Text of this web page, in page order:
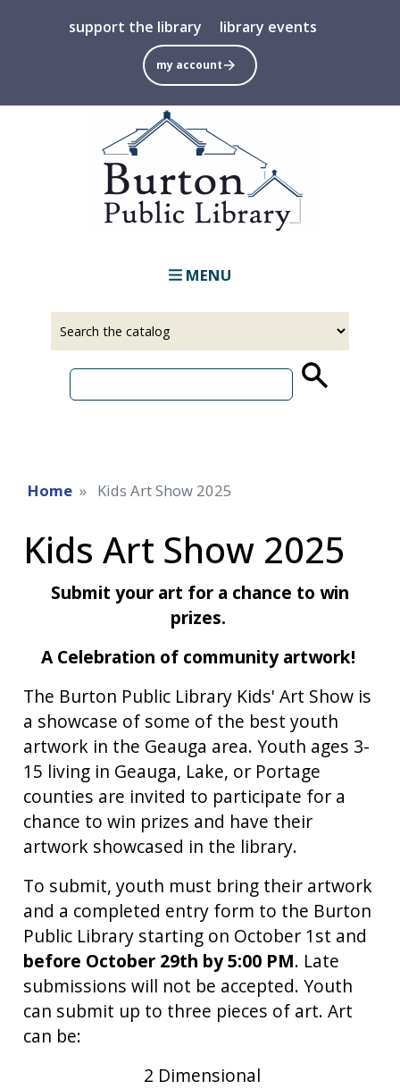
main
content
support the library library events
my account
MENU
Home Kids Art Show 2025
Kids Art Show 2025
Submit your art for a chance to win
prizes.
A Celebration of community artwork!
The Burton Public Library Kids' Art Show is
a showcase of some of the best youth
artwork in the Geauga area. Youth ages 3-
15 living in Geauga, Lake, or Portage
counties are invited to participate for a
chance to win prizes and have their
artwork showcased in the library.
To submit, youth must bring their artwork
and a completed entry form to the Burton
Public Library starting on October 1st and
before October 29th by 5:00 PM. Late
submissions will not be accepted. Youth
can submit up to three pieces of art.Art
can be:
2 Dimensional